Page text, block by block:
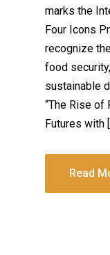
marks the
Four Icons
recognize
food
sustainable
“The Rise of
Futures with
Read